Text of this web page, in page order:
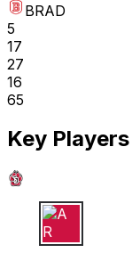
BRAD
5
17
27
16
65
Key Players
A R